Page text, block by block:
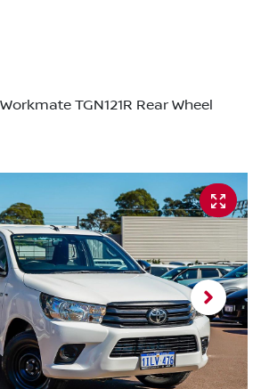
TGN121R Rear Wheel